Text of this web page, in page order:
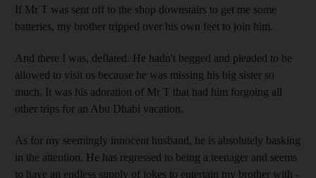
If Mr T was sent off to the shop downstairs to get me some
batteries, my brother tripped over his own feet to join him.
And there I was, deflated. He hadn't begged and pleaded to be
allowed to visit us because he was missing his big sister so
much. It was his adoration of Mr T that had him forgoing all
other trips for an Abu Dhabi vacation.
As for my seemingly innocent husband, he is absolutely basking
in the attention. He has regressed to being a teenager and seems
to have an endless supply of jokes to entertain my brother with -